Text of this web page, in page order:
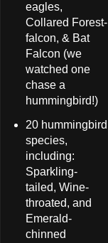
eagles,
Collared Forest-
falcon, & Bat
Falcon (we
watched one
chase a
hummingbird!)
20 hummingbird
species,
including:
Sparkling-
tailed, Wine-
throated, and
Emerald-
chinned